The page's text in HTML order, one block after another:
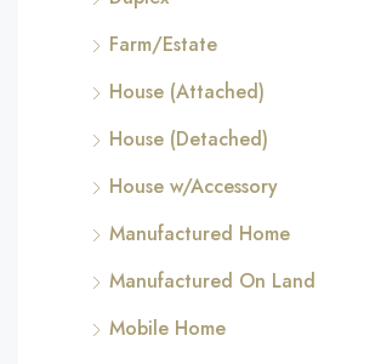
Farm/Estate
House (Attached)
House (Detached)
House w/Accessory
Manufactured Home
Manufactured On Land
Mobile Home